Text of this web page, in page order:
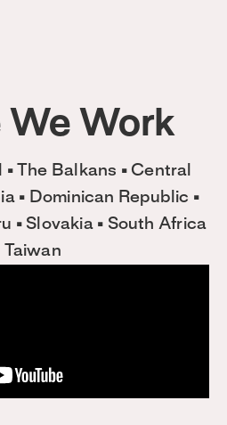
We Work
The Balkans • Central
• Dominican Republic •
• Slovakia • South Africa
Taiwan